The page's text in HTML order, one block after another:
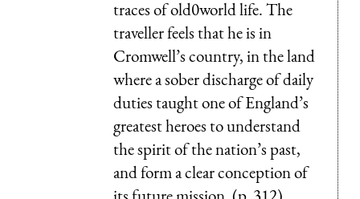
traces of old0world life. The
traveller feels that he is in
Cromwell’s country, in the land
where a sober discharge of daily
duties taught one of England’s
greatest heroes to understand
the spirit of the nation’s past,
and form a clear conception of